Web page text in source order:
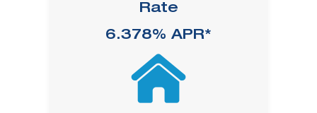
Rate
6.378% APR*